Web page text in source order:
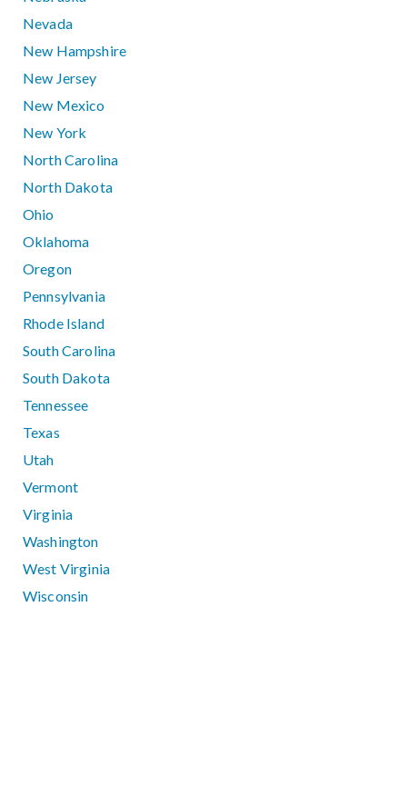
Nevada
New Hampshire
New Jersey
New Mexico
New York
North Carolina
North Dakota
Ohio
Oklahoma
Oregon
Pennsylvania
Rhode Island
South Carolina
South Dakota
Tennessee
Texas
Utah
Vermont
Virginia
Washington
West Virginia
Wisconsin